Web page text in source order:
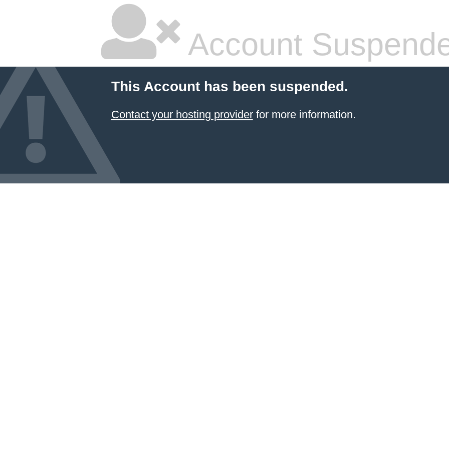
Account
This Account has been suspended.
Contact your hosting providerfor more information.